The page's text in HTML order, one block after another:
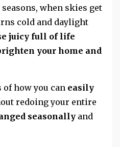
when skies get
cold and daylight
juicy full of life
your home and
of how you can easily
redoing your entire
seasonally and